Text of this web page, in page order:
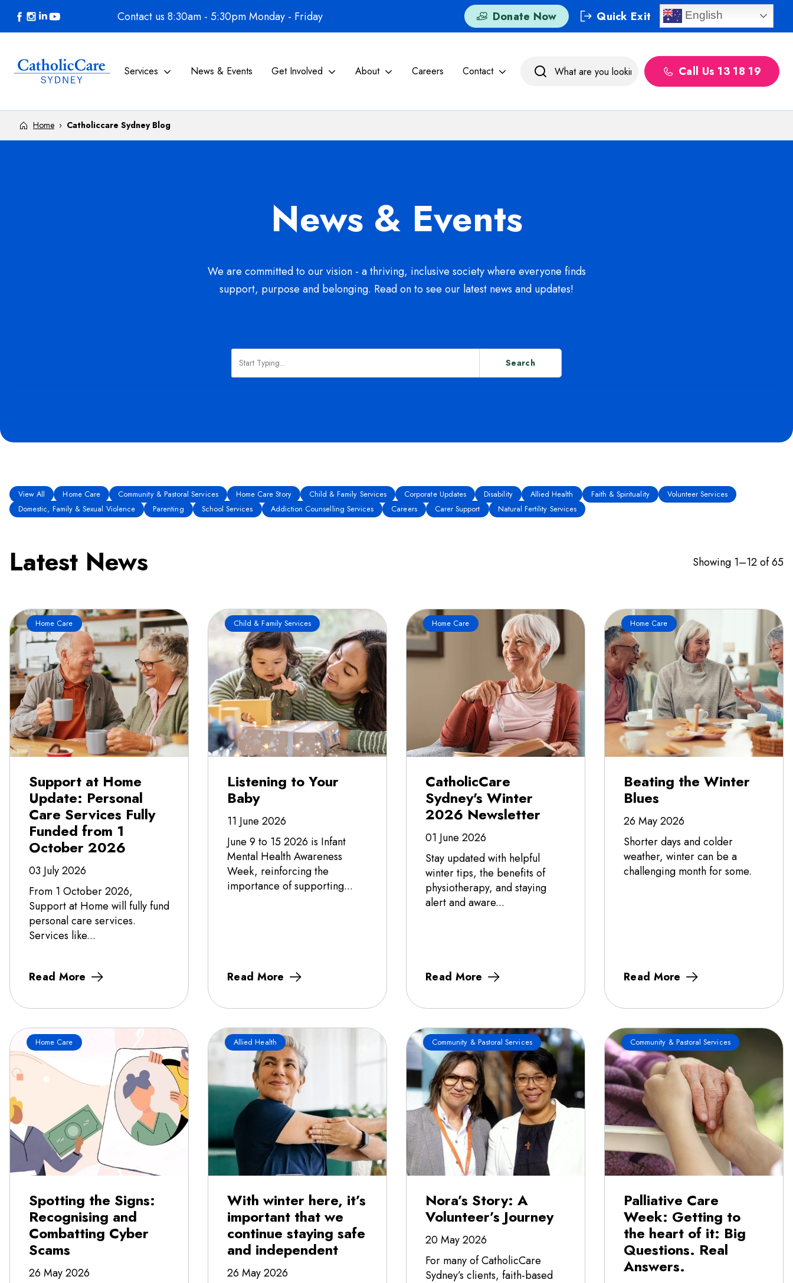
Skip to content Contact us 8:30am - 5:30pm Monday - Friday Donate Now Quick Exit English
Services News & Events Get Involved About Careers Contact Call Us 13 18 19
Home › Catholiccare Sydney Blog
News & Events
We are committed to our vision - a thriving, inclusive society where everyone finds
support, purpose and belonging. Read on to see our latest news and updates!
Search
View All Home Care Community & Pastoral Services Home Care Story Child & Family Services Corporate Updates Disability Allied Health Faith & Spirituality
Volunteer Services
Domestic, Family & Sexual Violence
Parenting School Services Addiction Counselling Services Careers Carer Support Natural Fertility Services
Latest News Showing 1–12 of 65
Home Care
Support at Home
Update: Personal
Care Services Fully
Funded from 1
October 2026
03 July 2026
From 1 October 2026,
Support at Home will fully fund
personal care services.
Services like...
Read More
Child & Family Services
Listening to Your
Baby
11 June 2026
June 9 to 15 2026 is Infant
Mental Health Awareness
Week, reinforcing the
importance of supporting...
Read More
Home Care
CatholicCare
Sydney's Winter
2026 Newsletter
01 June 2026
Stay updated with helpful
winter tips, the benefits of
physiotherapy, and staying
alert and aware...
Read More
Home Care
Beating the Winter
Blues
26 May 2026
Shorter days and colder
weather, winter can be a
challenging month for some.
Read More
Home Care
Spotting the Signs:
Recognising and
Combatting Cyber
Scams
26 May 2026
Allied Health
With winter here, it’s
important that we
continue staying safe
and independent
26 May 2026
Community & Pastoral Services
Nora’s Story: A
Volunteer’s Journey
20 May 2026
For many of CatholicCare
Sydney’s clients, faith-based
Community & Pastoral Services
Palliative Care
Week: Getting to
the heart of it: Big
Questions. Real
Answers.